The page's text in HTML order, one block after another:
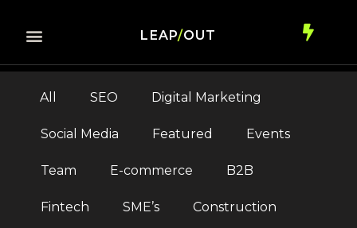
LEAP/OUT
All SEO Digital Marketing
Social Media Featured Events
Team E-commerce B2B
Fintech SME’s Construction